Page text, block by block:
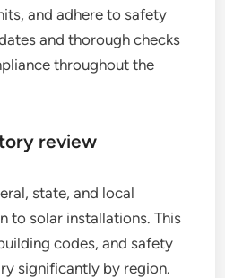
and adhere to safety
and thorough checks
throughout the
review
state, and local
to solar installations. This
codes, and safety
significantly by region.